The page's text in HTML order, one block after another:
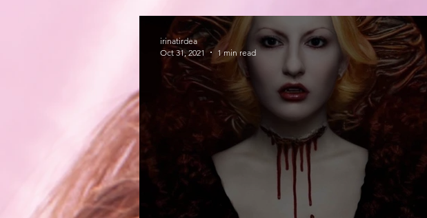
irinatirdea
Oct 31, 2021
1 min read